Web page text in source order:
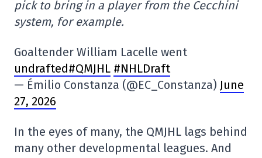
pick to bring in a player from the Cecchini
system, for example.
Goaltender William Lacelle went
undrafted#QMJHL #NHLDraft
— Émilio Constanza (@EC_Constanza) June
27, 2026
In the eyes of many, the QMJHL lags behind
many other developmental leagues. And